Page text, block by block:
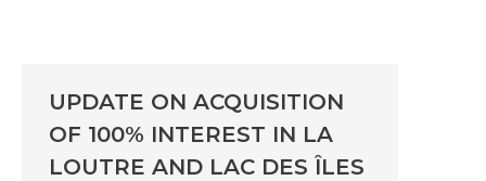
UPDATE ON ACQUISITION
OF 100% INTEREST IN LA
LOUTRE AND LAC DES ÎLES